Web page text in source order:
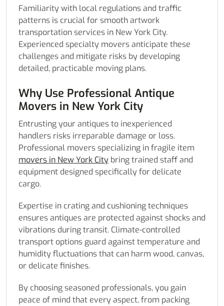
Familiarity with local regulations and traffic
patterns is crucial for smooth artwork
transportation services in New York City.
Experienced specialty movers anticipate these
challenges and mitigate risks by developing
detailed, practicable moving plans.
Why Use Professional Antique
Movers in New York City
Entrusting your antiques to inexperienced
handlers risks irreparable damage or loss.
Professional movers specializing in fragile item
movers in New York City bring trained staff and
equipment designed specifically for delicate
cargo.
Expertise in crating and cushioning techniques
ensures antiques are protected against shocks and
vibrations during transit. Climate-controlled
transport options guard against temperature and
humidity fluctuations that can harm wood, canvas,
or delicate finishes.
By choosing seasoned professionals, you gain
peace of mind that every aspect, from packing